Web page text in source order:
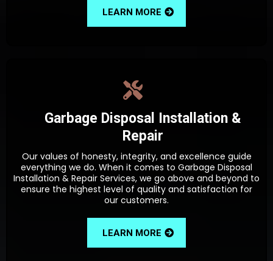
LEARN MORE
Garbage Disposal Installation &
Repair
Our values of honesty, integrity, and excellence guide
everything we do. When it comes to Garbage Disposal
Installation & Repair Services, we go above and beyond to
ensure the highest level of quality and satisfaction for
our customers.
LEARN MORE